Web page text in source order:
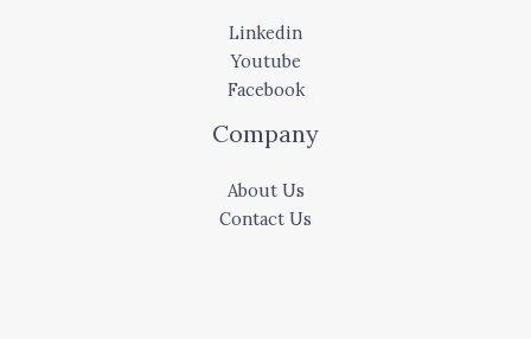
Linkedin
Youtube
Facebook
Company
About Us
Contact Us